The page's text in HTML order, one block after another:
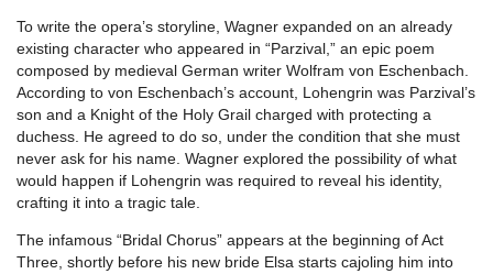
To write the opera’s storyline, Wagner expanded on an already
existing character who appeared in “Parzival,” an epic poem
composed by medieval German writer Wolfram von Eschenbach.
According to von Eschenbach’s account, Lohengrin was Parzival’s
son and a Knight of the Holy Grail charged with protecting a
duchess. He agreed to do so, under the condition that she must
never ask for his name. Wagner explored the possibility of what
would happen if Lohengrin was required to reveal his identity,
crafting it into a tragic tale.
The infamous “Bridal Chorus” appears at the beginning of Act
Three, shortly before his new bride Elsa starts cajoling him into